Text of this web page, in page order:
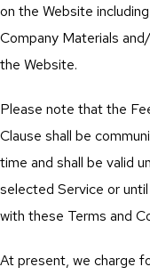
on the Website
Company Materials
the Website.
Please note that the
Clause shall be
time and shall be valid
selected Service or
with these Terms and
At present, we charge